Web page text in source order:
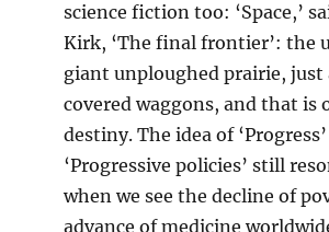
science fiction too: ‘Space,’
Kirk, ‘The final frontier’: the
giant unploughed prairie,
covered waggons, and that is
destiny. The idea of
‘Progressive policies’ still
when we see the decline of
advance of medicine